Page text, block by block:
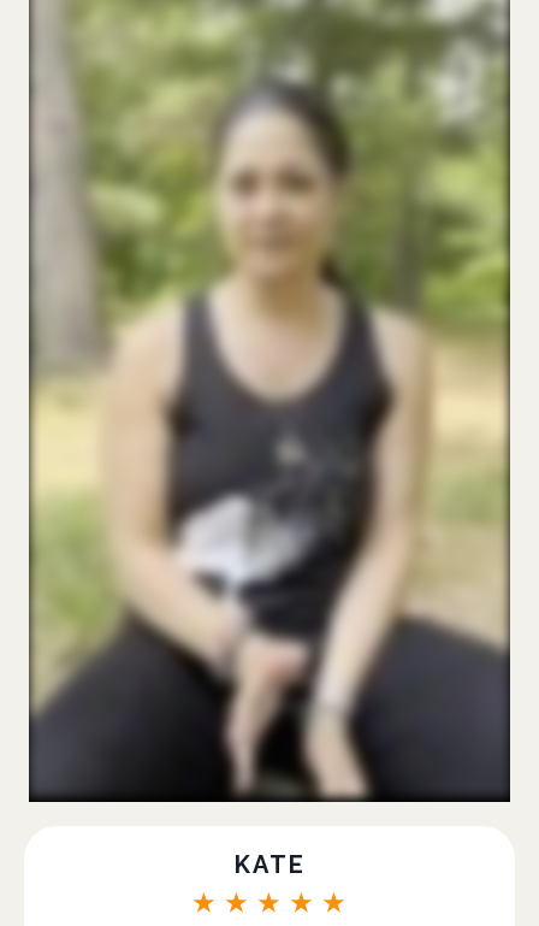
KATE
★ ★ ★ ★ ★